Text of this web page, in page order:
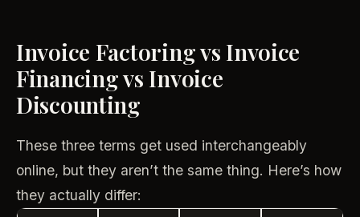
Invoice Factoring vs Invoice
Financing vs Invoice
Discounting
These three terms get used interchangeably
online, but they aren’t the same thing. Here’s how
they actually differ: